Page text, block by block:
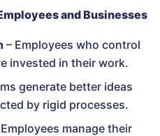
and Businesses
– Employees who control
invested in their work.
generate better ideas
by rigid processes.
manage their